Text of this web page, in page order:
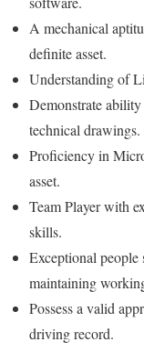
A mechanical
definite asset.
Understanding of
Demonstrate
technical drawings.
Proficiency in
asset.
Team Player with
skills.
Exceptional
maintaining
Possess a valid
driving record.